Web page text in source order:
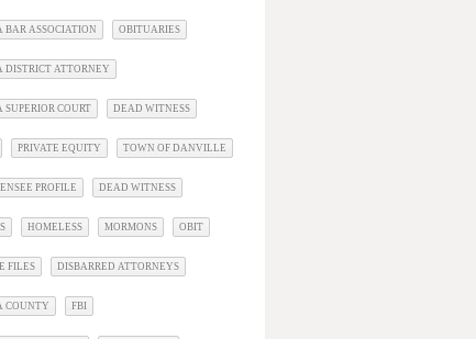
BAR ASSOCIATION OBITUARIES
DISTRICT ATTORNEY
SUPERIOR COURT DEAD WITNESS
PRIVATE EQUITY TOWN OF DANVILLE
PROFILE DEAD WITNESS
HOMELESS MORMONS OBIT
FILES DISBARRED ATTORNEYS
COUNTY FBI